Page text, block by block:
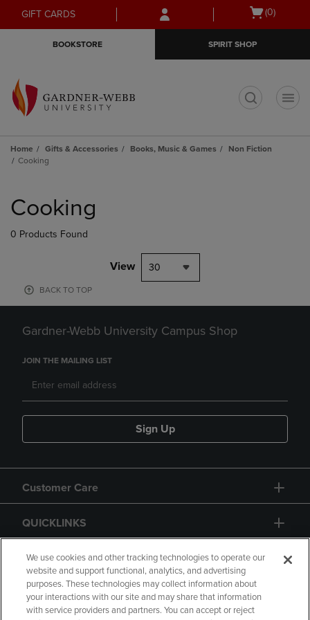
Skip
to
Skip
to
menu
GIFT CARDS
Open
(0)
BOOKSTORE SPIRIT SHOP
Home Gifts & Accessories Books, Music & Games
Non Fiction
Cooking
products
Cooking
0 Products Found
View 30
BACK TO TOP
Gardner-Webb University Campus Shop
JOIN THE MAILING LIST
Sign Up
Customer Care
QUICKLINKS
GIFT CARD
We use cookies and other tracking technologies to operate our
website and support functional, analytics, and advertising
purposes. These technologies may collect information about
your interactions with our site and may share that information
with service providers and partners. You can accept or reject